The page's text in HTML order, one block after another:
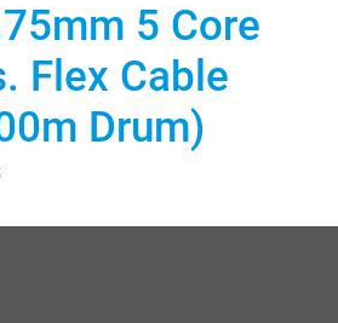
5 Core
Flex Cable
Drum)